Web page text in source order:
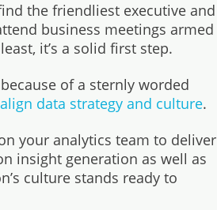
the friendliest executive and
business meetings armed
it’s a solid first step.
of a sternly worded
align data strategy and culture.
your analytics team to deliver
insight generation as well as
culture stands ready to